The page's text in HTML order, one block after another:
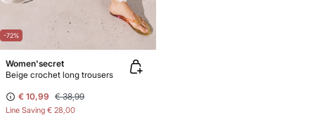
-72%
Women'secret
Beige crochet long trousers
€ 10,99 € 38,99
Line Saving € 28,00